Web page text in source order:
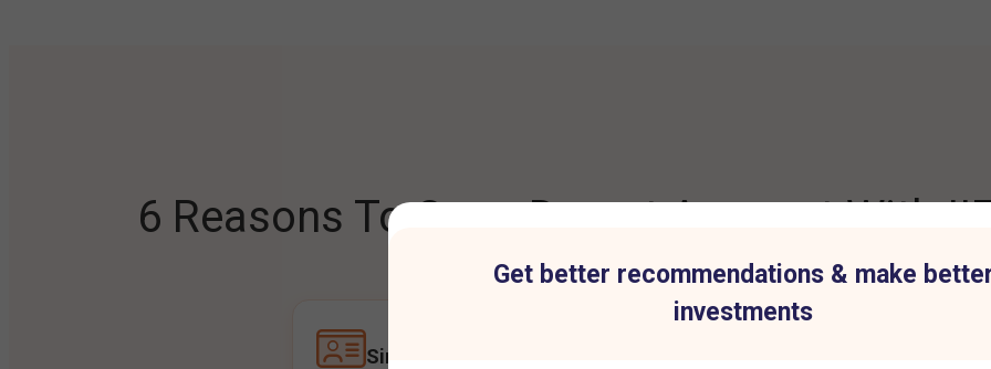
6 Reasons To Open Demat Account With
Single Account for all Investment
Get better recommendations & make
investments